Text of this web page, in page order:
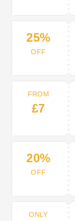
25%
OFF
FROM
£7
20%
OFF
ONLY